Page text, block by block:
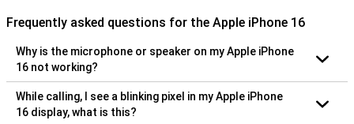
Frequently asked questions for the Apple iPhone 16
Why is the microphone or speaker on my Apple iPhone
16 not working?
While calling, I see a blinking pixel in my Apple iPhone
16 display, what is this?